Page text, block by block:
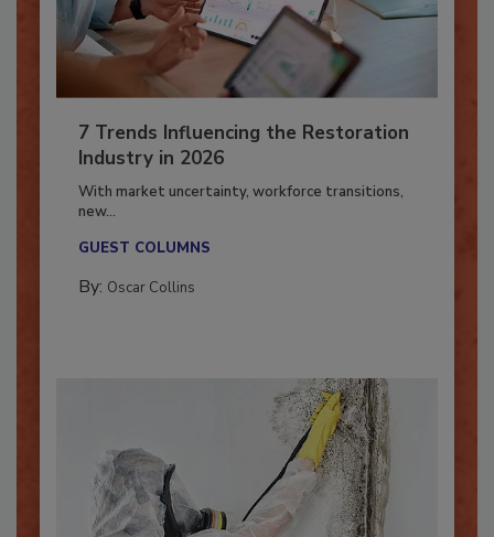
7 Trends Influencing the Restoration
Industry in 2026
With market uncertainty, workforce transitions,